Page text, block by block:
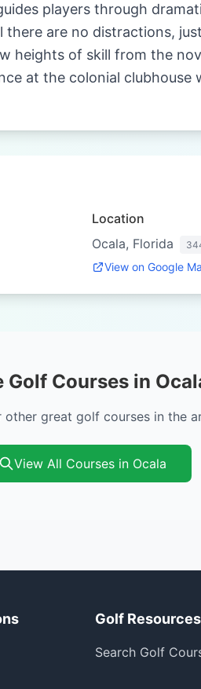
players through
are no distractions,
heights of skill from the
at the colonial clubhouse
Location
Ocala, Florida
View on Google
Golf Courses in
other great golf courses in the
View All Courses in Ocala
Golf Resources
Search Golf